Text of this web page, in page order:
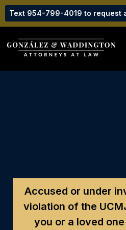
Text 954-799-4019 to request
Accused or under
violation of the
you or a loved